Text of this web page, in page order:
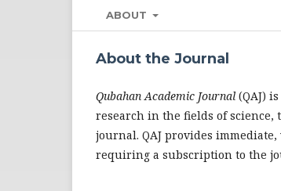
ABOUT
About the Journal
Qubahan Academic Journal (QAJ)
research in the fields of science,
journal. QAJ provides
requiring a subscription to the